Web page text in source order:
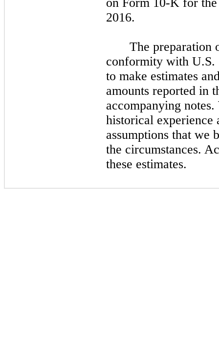
2016.
The preparation
conformity with U.S.
to make estimates
amounts reported in
accompanying notes.
historical experience
assumptions that we
the circumstances.
these estimates.